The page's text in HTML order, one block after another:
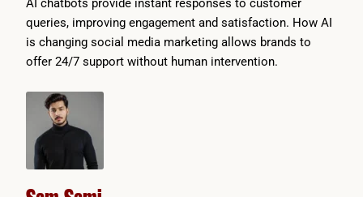
AI chatbots provide instant responses to customer
queries, improving engagement and satisfaction. How AI
is changing social media marketing allows brands to
offer 24/7 support without human intervention.